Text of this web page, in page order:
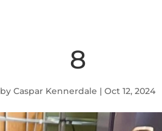
8
byCaspar Kennerdale |Oct 12, 2024